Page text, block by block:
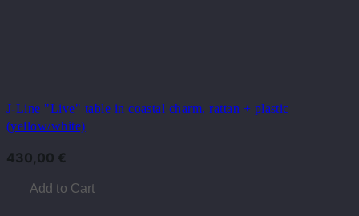
J-Line "Live" table in coastal charm, rattan + plastic
(yellow/white)
430,00 €
Add to Cart